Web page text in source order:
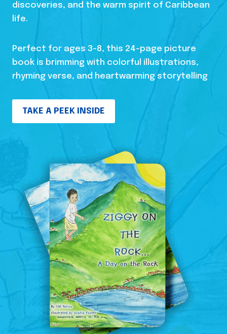
discoveries, and the warm spirit of Caribbean
life.
Perfect for ages 3-8, this 24-page picture
book is brimming with colorful illustrations,
rhyming verse, and heartwarming storytelling
TAKE A PEEK INSIDE